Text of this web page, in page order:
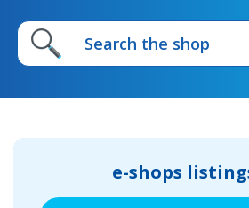
e-shops